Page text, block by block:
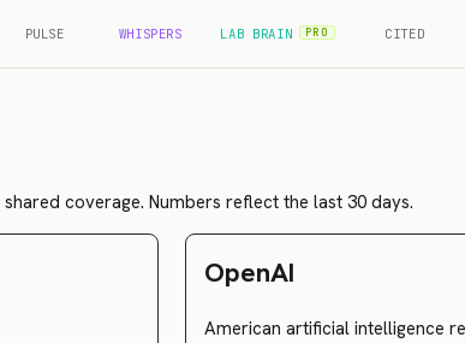
PULSE WHISPERS LAB BRAIN PRO CITED
coverage. Numbers reflect the last 30 days.
OpenAI
American artificial intelligence